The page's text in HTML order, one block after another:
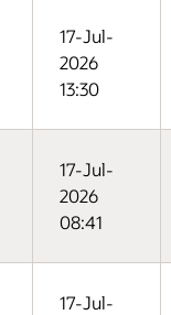
17-Jul-
2026
13:30
17-Jul-
2026
08:41
17-Jul-